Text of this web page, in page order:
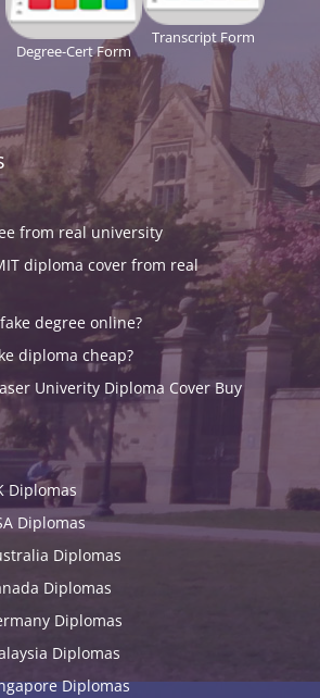
Degree-Cert Form
Transcript Form
from real university
diploma cover from real
degree online?
diploma cheap?
Univerity Diploma Cover Buy
Diplomas
Diplomas
Diplomas
Diplomas
Diplomas
Diplomas
Diplomas